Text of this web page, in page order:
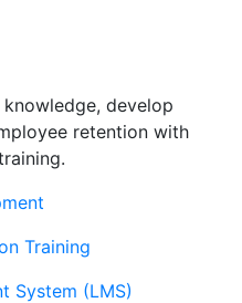
develop
retention with
Training
System (LMS)